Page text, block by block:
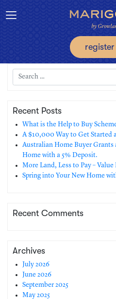
Toggle navigation
Recent Posts
What is the Help to Buy
A $10,000 Way to Get Started
Australian Home Buyer Grants
Home with a 5% Deposit.
More Land, Less to Pay –
Spring into Your New Home
Recent Comments
Archives
July 2026
June 2026
September 2025
May 2025